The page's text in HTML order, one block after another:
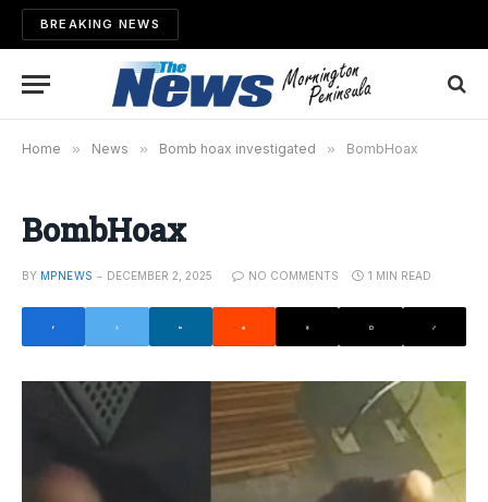
BREAKING NEWS
Home » News » Bomb hoax investigated » BombHoax
BombHoax
BY MPNEWS DECEMBER 2, 2025 NO COMMENTS 1 MIN READ